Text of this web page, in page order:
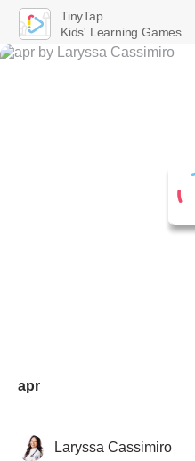
apr
LiteratureLaryssa Cassimiro
TinyTap
Kids' Learning Games